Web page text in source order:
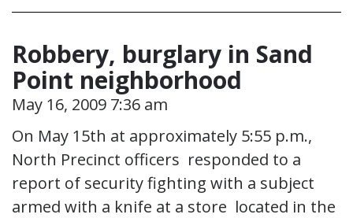
Robbery, burglary in Sand
Point neighborhood
May 16, 2009 7:36 am
On May 15th at approximately 5:55 p.m.,
North Precinct officers responded to a
report of security fighting with a subject
armed with a knife at a store located in the